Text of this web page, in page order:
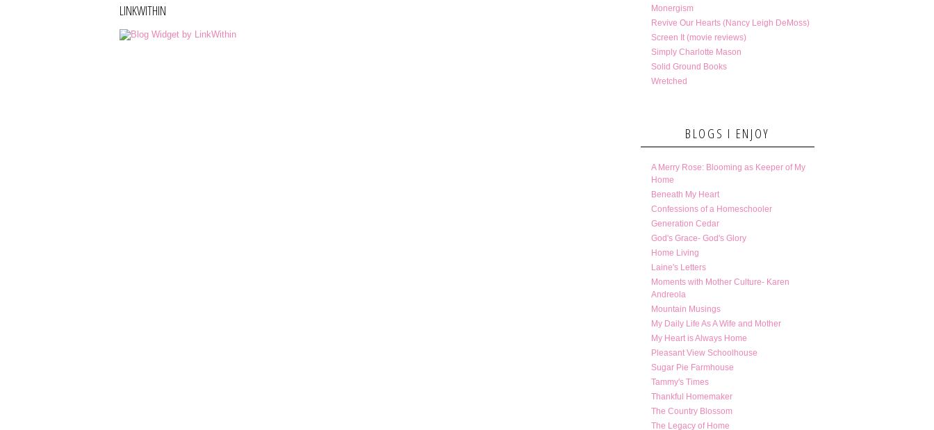
LINKWITHIN
Monergism
Revive Our Hearts (Nancy Leigh DeMoss)
Screen It (movie reviews)
Simply Charlotte Mason
Solid Ground Books
Wretched
BLOGS I ENJOY
A Merry Rose: Blooming as Keeper of My
Home
Beneath My Heart
Confessions of a Homeschooler
Generation Cedar
God's Grace- God's Glory
Home Living
Laine's Letters
Moments with Mother Culture- Karen
Andreola
Mountain Musings
My Daily Life As A Wife and Mother
My Heart is Always Home
Pleasant View Schoolhouse
Sugar Pie Farmhouse
Tammy's Times
Thankful Homemaker
The Country Blossom
The Legacy of Home